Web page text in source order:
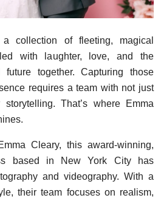
collection of fleeting, magical
with laughter, love, and the
together. Capturing those
requires a team with not just
That’s where Emma
Cleary, this award-winning,
based in New York City has
and videography. With a
their team focuses on realism,